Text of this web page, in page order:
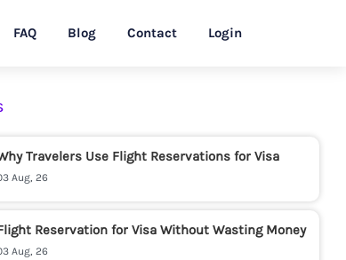
FAQ Blog Contact Login
Travelers Use Flight Reservations for Visa
Aug, 26
Reservation for Visa Without Wasting Money
Aug, 26